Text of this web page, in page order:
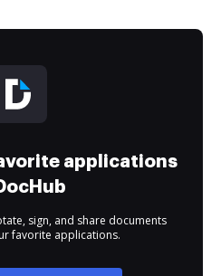
applications
sign, and share documents
favorite applications.